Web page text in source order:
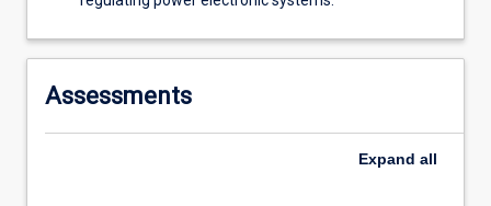
Assessments
Expand all